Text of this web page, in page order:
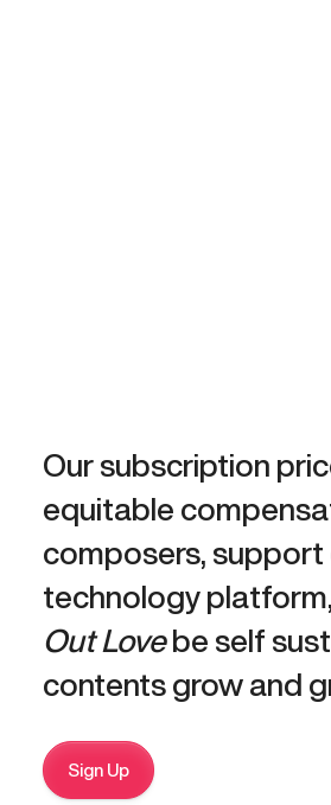
Our subscription
equitable
composers, support
technology
Out Lovebe self
contents grow and
Sign Up